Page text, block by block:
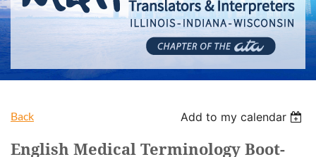
Back Add to my calendar
English Medical Terminology Boot-